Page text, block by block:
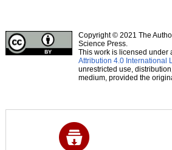
Copyright © 2021 The
Science Press.
This work is licensed under
Attribution 4.0 International
unrestricted use,
medium, provided the